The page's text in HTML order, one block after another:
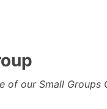
of our Small